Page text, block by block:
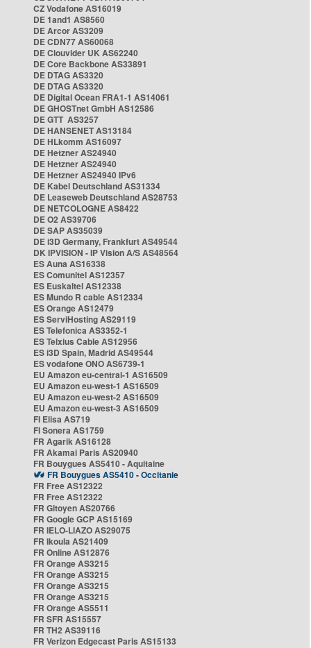
CZ Vodafone AS16019
DE 1and1 AS8560
DE Arcor AS3209
DE CDN77 AS60068
DE Clouvider UK AS62240
DE Core Backbone AS33891
DE DTAG AS3320
DE DTAG AS3320
DE Digital Ocean FRA1-1 AS14061
DE GHOSTnet GmbH AS12586
DE GTT AS3257
DE HANSENET AS13184
DE HLkomm AS16097
DE Hetzner AS24940
DE Hetzner AS24940
DE Hetzner AS24940 IPv6
DE Kabel Deutschland AS31334
DE Leaseweb Deutschland AS28753
DE NETCOLOGNE AS8422
DE O2 AS39706
DE SAP AS35039
DE i3D Germany, Frankfurt AS49544
DK IPVISION - IP Vision A/S AS48564
ES Auna AS16338
ES Comunitel AS12357
ES Euskaltel AS12338
ES Mundo R cable AS12334
ES Orange AS12479
ES ServiHosting AS29119
ES Telefonica AS3352-1
ES Telxius Cable AS12956
ES i3D Spain, Madrid AS49544
ES vodafone ONO AS6739-1
EU Amazon eu-central-1 AS16509
EU Amazon eu-west-1 AS16509
EU Amazon eu-west-2 AS16509
EU Amazon eu-west-3 AS16509
FI Elisa AS719
FI Sonera AS1759
FR Agarik AS16128
FR Akamai Paris AS20940
FR Bouygues AS5410 - Aquitaine
FR Bouygues AS5410 - Occitanie
FR Free AS12322
FR Free AS12322
FR Gitoyen AS20766
FR Google GCP AS15169
FR IELO-LIAZO AS29075
FR Ikoula AS21409
FR Online AS12876
FR Orange AS3215
FR Orange AS3215
FR Orange AS3215
FR Orange AS3215
FR Orange AS5511
FR SFR AS15557
FR TH2 AS39116
FR Verizon Edgecast Paris AS15133